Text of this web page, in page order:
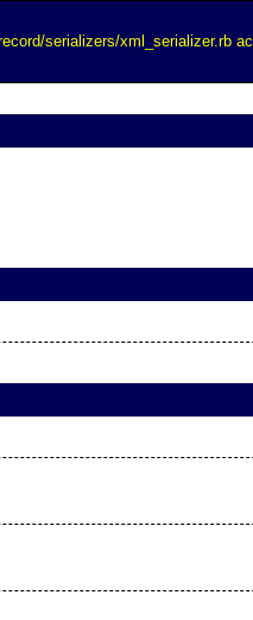
serializers/xml_serializer.rb